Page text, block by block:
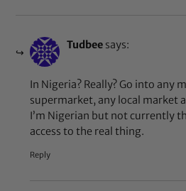
Tudbee says:
In Nigeria? Really? Go into any
supermarket, any local market
I’m Nigerian but not currently
access to the real thing.
Reply